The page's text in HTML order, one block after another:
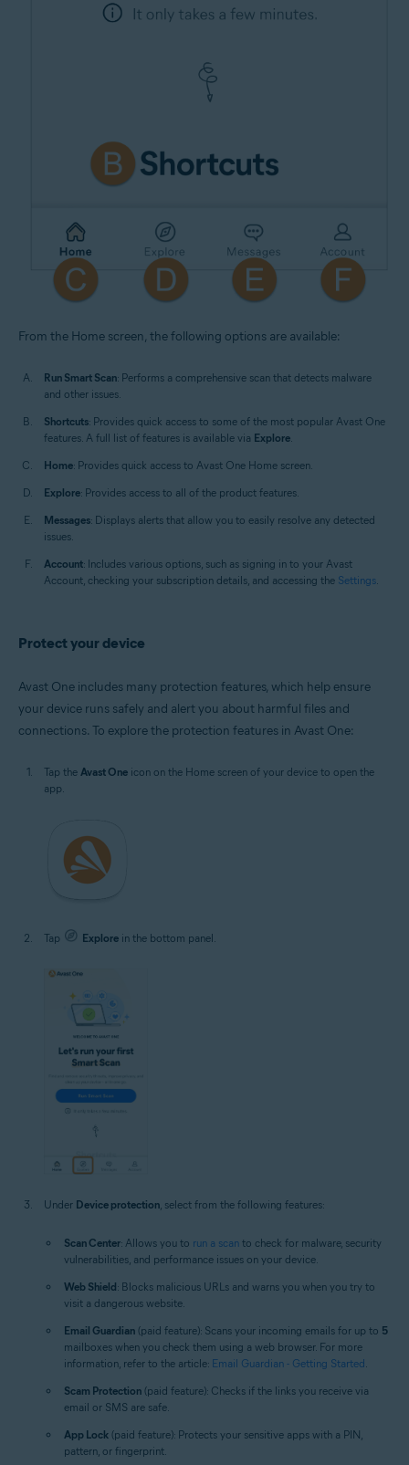
From the Home screen, the following options are available:
Run Smart Scan: Performs a comprehensive scan that detects malware
and other issues.
Shortcuts: Provides quick access to some of the most popular Avast One
features. A full list of features is available via Explore.
Home: Provides quick access to Avast One Home screen.
Explore: Provides access to all of the product features.
Messages: Displays alerts that allow you to easily resolve any detected
issues.
Account: Includes various options, such as signing in to your Avast
Account, checking your subscription details, and accessing the Settings.
Protect your device
Avast One includes many protection features, which help ensure
your device runs safely and alert you about harmful files and
connections. To explore the protection features in Avast One:
Tap the Avast One icon on the Home screen of your device to open the
app.
Tap Explore in the bottom panel.
Under Device protection , select from the following features:
Scan Center: Allows you to run a scan to check for malware, security
vulnerabilities, and performance issues on your device.
Web Shield: Blocks malicious URLs and warns you when you try to
visit a dangerous website.
Email Guardian (paid feature): Scans your incoming emails for up to 5
mailboxes when you check them using a web browser. For more
information, refer to the article: Email Guardian - Getting Started
Scam Protection (paid feature): Checks if the links you receive via
email or SMS are safe.
App Lock (paid feature): Protects your sensitive apps with a PIN,
pattern, or fingerprint.